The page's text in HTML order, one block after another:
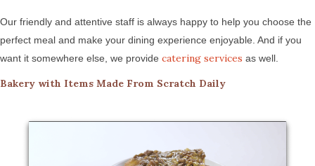
Our friendly and attentive staff is always happy to help you choose the
perfect meal and make your dining experience enjoyable. And if you
want it somewhere else, we provide catering services as well.
Bakery with Items Made From Scratch Daily